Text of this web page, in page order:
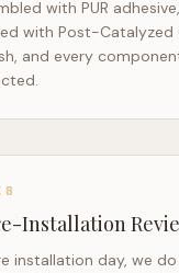
with PUR
with Post-Catalyzed
and every
8
Installation
installation day, we